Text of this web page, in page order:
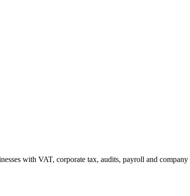
with VAT, corporate tax, audits, payroll and company